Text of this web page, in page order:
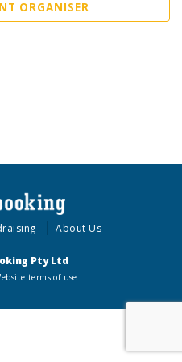
ORGANISER
About Us
Pty Ltd
terms of use